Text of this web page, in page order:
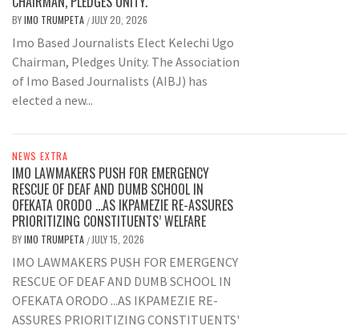
BYIMO TRUMPETA /JULY 20, 2026
Imo Based Journalists Elect Kelechi Ugo
Chairman, Pledges Unity. The Association
of Imo Based Journalists (AIBJ) has
elected a new...
NEWS EXTRA
IMO LAWMAKERS PUSH FOR EMERGENCY
RESCUE OF DEAF AND DUMB SCHOOL IN
OFEKATA ORODO …AS IKPAMEZIE RE-ASSURES
PRIORITIZING CONSTITUENTS’ WELFARE
BYIMO TRUMPETA /JULY 15, 2026
IMO LAWMAKERS PUSH FOR EMERGENCY
RESCUE OF DEAF AND DUMB SCHOOL IN
OFEKATA ORODO ...AS IKPAMEZIE RE-
ASSURES PRIORITIZING CONSTITUENTS'